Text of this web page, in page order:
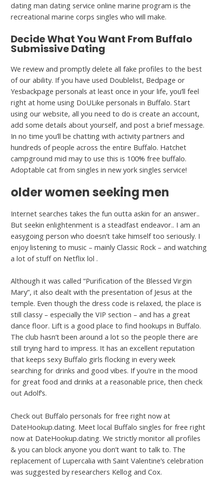
dating man dating service online marine program is the
recreational marine corps singles who will make.
Decide What You Want From Buffalo
Submissive Dating
We review and promptly delete all fake profiles to the best
of our ability. If you have used Doublelist, Bedpage or
Yesbackpage personals at least once in your life, you’ll feel
right at home using DoULike personals in Buffalo. Start
using our website, all you need to do is create an account,
add some details about yourself, and post a brief message.
In no time you’ll be chatting with activity partners and
hundreds of people across the entire Buffalo. Hatchet
campground mid may to use this is 100% free buffalo.
Adoptable cat from singles in new york singles service!
older women seeking men
Internet searches takes the fun outta askin for an answer..
But seekin enlightenment is a steadfast endeavor.. I am an
easygoing person who doesn’t take himself too seriously. I
enjoy listening to music – mainly Classic Rock – and watching
a lot of stuff on Netflix lol .
Although it was called “Purification of the Blessed Virgin
Mary”, it also dealt with the presentation of Jesus at the
temple. Even though the dress code is relaxed, the place is
still classy – especially the VIP section – and has a great
dance floor. Lift is a good place to find hookups in Buffalo.
The club hasn’t been around a lot so the people there are
still trying hard to impress. It has an excellent reputation
that keeps sexy Buffalo girls flocking in every week
searching for drinks and good vibes. If you’re in the mood
for great food and drinks at a reasonable price, then check
out Adolf’s.
Check out Buffalo personals for free right now at
DateHookup.dating. Meet local Buffalo singles for free right
now at DateHookup.dating. We strictly monitor all profiles
& you can block anyone you don’t want to talk to. The
replacement of Lupercalia with Saint Valentine’s celebration
was suggested by researchers Kellog and Cox.